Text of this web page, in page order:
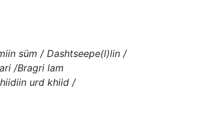
süm / Dashtseepe(l)lin /
/Bragri lam
urd khiid /